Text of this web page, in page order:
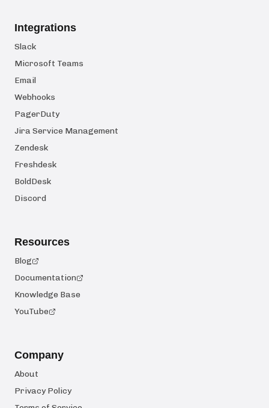
Integrations
Slack
Microsoft Teams
Email
Webhooks
PagerDuty
Jira Service Management
Zendesk
Freshdesk
BoldDesk
Discord
Resources
Blog
Documentation
Knowledge Base
YouTube
Company
About
Privacy Policy